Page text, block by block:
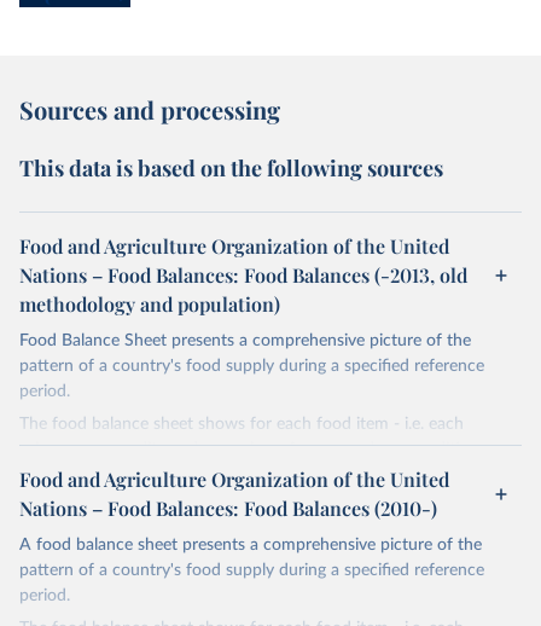
Sources and processing
This data is based on the following sources
Food and Agriculture Organization of the United
Nations – Food Balances: Food Balances (-2013, old
methodology and population)
Food Balance Sheet presents a comprehensive picture of the
pattern of a country's food supply during a specified reference
period.
The food balance sheet shows for each food item - i.e. each
primary commodity and a number of processed commodities
potentially available for human consumption - the sources of
supply and its utilization. The total quantity of foodstuffs produced
any change in stocks that may have occurred since the beginning
of the reference period gives the supply available during that
period. On the utilization side a distinction is made between the
Food and Agriculture Organization of the United
Nations – Food Balances: Food Balances (2010-)
A food balance sheet presents a comprehensive picture of the
pattern of a country's food supply during a specified reference
period.